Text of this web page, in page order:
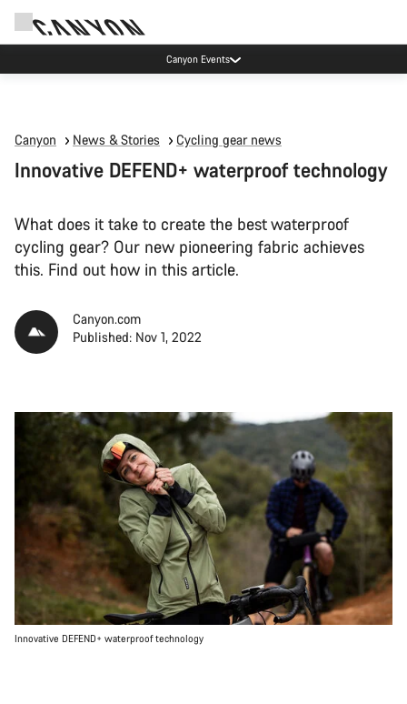
High workshop demand: our Munich and Koblenz facilities have longer wait times
than usual.
Canyon News & Stories Cycling gear news
Innovative DEFEND+ waterproof technology
What does it take to create the best waterproof
cycling gear? Our new pioneering fabric achieves
this. Find out how in this article.
Canyon.com
Published: Nov 1, 2022
Innovative DEFEND+ waterproof technology